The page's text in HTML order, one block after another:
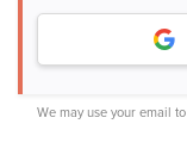
We may use your email